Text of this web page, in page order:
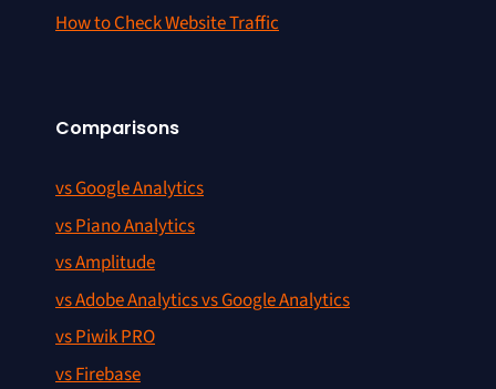
How to Check Website Traffic
Comparisons
vs Google Analytics
vs Piano Analytics
vs Amplitude
vs Adobe Analytics vs Google Analytics
vs Piwik PRO
vs Firebase